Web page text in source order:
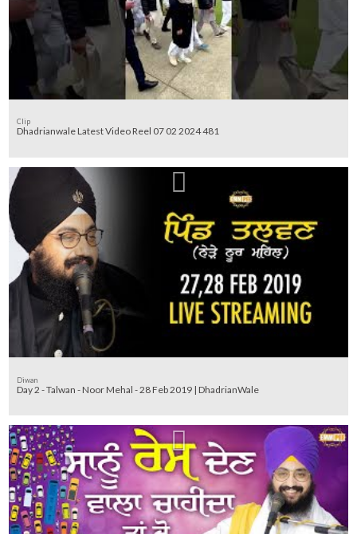
Clip
Dhadrianwale Latest Video Reel 07 02 2024 481
Diwan
Day 2 - Talwan - Noor Mehal - 28 Feb 2019 | DhadrianWale